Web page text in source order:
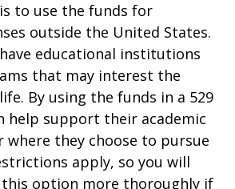
to use the funds for
outside the United States.
educational institutions
that may interest the
By using the funds in a 529
help support their academic
where they choose to pursue
apply, so you will
this option more thoroughly if